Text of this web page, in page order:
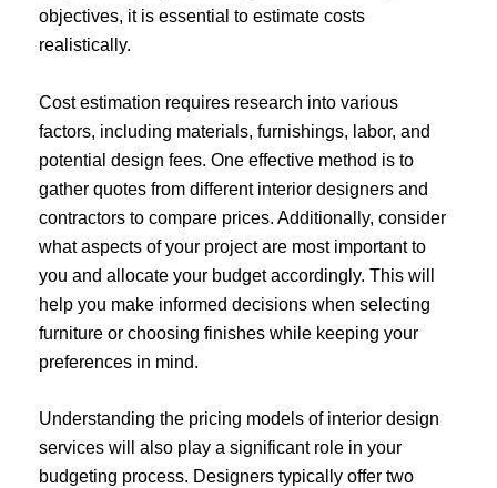
objectives, it is essential to estimate costs
realistically.
Cost estimation requires research into various
factors, including materials, furnishings, labor, and
potential design fees. One effective method is to
gather quotes from different interior designers and
contractors to compare prices. Additionally, consider
what aspects of your project are most important to
you and allocate your budget accordingly. This will
help you make informed decisions when selecting
furniture or choosing finishes while keeping your
preferences in mind.
Understanding the pricing models of interior design
services will also play a significant role in your
budgeting process. Designers typically offer two